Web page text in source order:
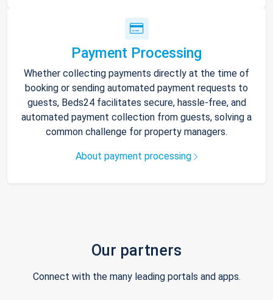
Payment Processing
Whether collecting payments directly at the time of
booking or sending automated payment requests to
guests, Beds24 facilitates secure, hassle-free, and
automated payment collection from guests, solving a
common challenge for property managers.
About payment processing
Our partners
Connect with the many leading portals and apps.